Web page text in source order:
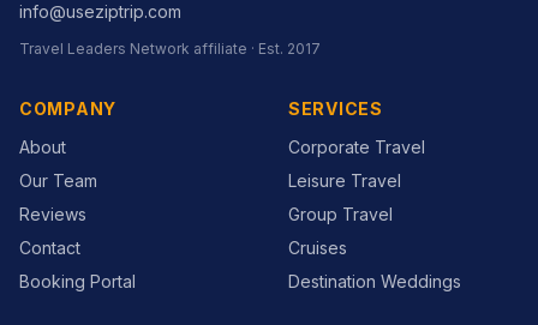
info@useziptrip.com
Travel Leaders Network affiliate · Est. 2017
COMPANY
About
Our Team
Reviews
Contact
Booking Portal
SERVICES
Corporate Travel
Leisure Travel
Group Travel
Cruises
Destination Weddings